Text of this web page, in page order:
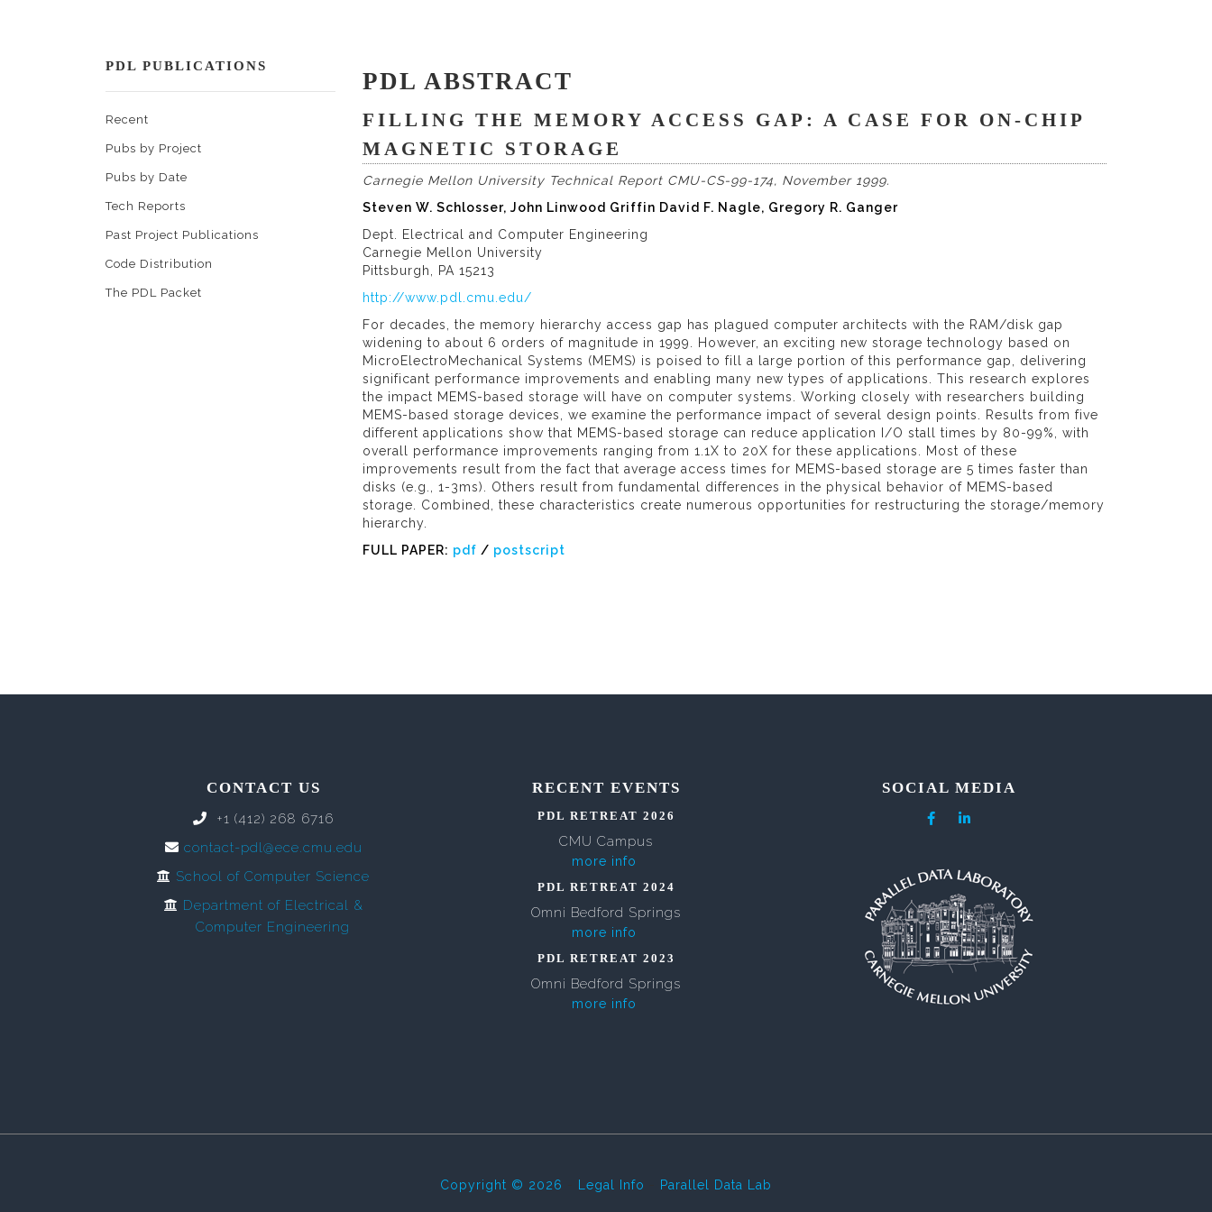
PDL PUBLICATIONS
Recent
Pubs by Project
Pubs by Date
Tech Reports
Past Project Publications
Code Distribution
The PDL Packet
PDL ABSTRACT
FILLING THE MEMORY ACCESS GAP: A CASE FOR ON-CHIP
MAGNETIC STORAGE
Carnegie Mellon University Technical Report CMU-CS-99-174, November 1999.
Steven W. Schlosser, John Linwood Griffin David F. Nagle, Gregory R. Ganger
Dept. Electrical and Computer Engineering
Carnegie Mellon University
Pittsburgh, PA 15213
http://www.pdl.cmu.edu/
For decades, the memory hierarchy access gap has plagued computer architects with the RAM/disk gap
widening to about 6 orders of magnitude in 1999. However, an exciting new storage technology based on
MicroElectroMechanical Systems (MEMS) is poised to fill a large portion of this performance gap, delivering
significant performance improvements and enabling many new types of applications. This research explores
the impact MEMS-based storage will have on computer systems. Working closely with researchers building
MEMS-based storage devices, we examine the performance impact of several design points. Results from five
different applications show that MEMS-based storage can reduce application I/O stall times by 80-99%, with
overall performance improvements ranging from 1.1X to 20X for these applications. Most of these
improvements result from the fact that average access times for MEMS-based storage are 5 times faster than
disks (e.g., 1-3ms). Others result from fundamental differences in the physical behavior of MEMS-based
storage. Combined, these characteristics create numerous opportunities for restructuring the storage/memory
hierarchy.
FULL PAPER: pdf / postscript
CONTACT US
+1 (412) 268 6716
contact-pdl@ece.cmu.edu
School of Computer Science
Department of Electrical &
Computer Engineering
RECENT EVENTS
PDL RETREAT 2026
CMU Campus
more info
PDL RETREAT 2024
Omni Bedford Springs
more info
PDL RETREAT 2023
Omni Bedford Springs
more info
SOCIAL MEDIA
Copyright © 2026 Legal Info Parallel Data Lab